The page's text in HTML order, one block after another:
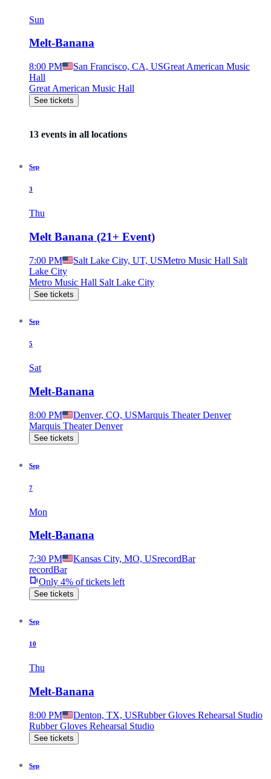
Sun
Melt-Banana
8:00 PM San Francisco, CA, USGreat American Music
Hall
Great American Music Hall
See tickets
13 events in all locations
Sep
3
Thu
Melt Banana (21+ Event)
7:00 PM Salt Lake City, UT, USMetro Music Hall Salt
Lake City
Metro Music Hall Salt Lake City
See tickets
Sep
5
Sat
Melt-Banana
8:00 PM Denver, CO, USMarquis Theater Denver
Marquis Theater Denver
See tickets
Sep
7
Mon
Melt-Banana
7:30 PM Kansas City, MO, USrecordBar
recordBar
Only 4% of tickets left
See tickets
Sep
10
Thu
Melt-Banana
8:00 PM Denton, TX, USRubber Gloves Rehearsal Studio
Rubber Gloves Rehearsal Studio
See tickets
Sep